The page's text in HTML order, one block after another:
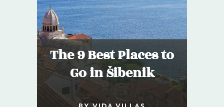
The 9 Best Places to
Go in Šibenik